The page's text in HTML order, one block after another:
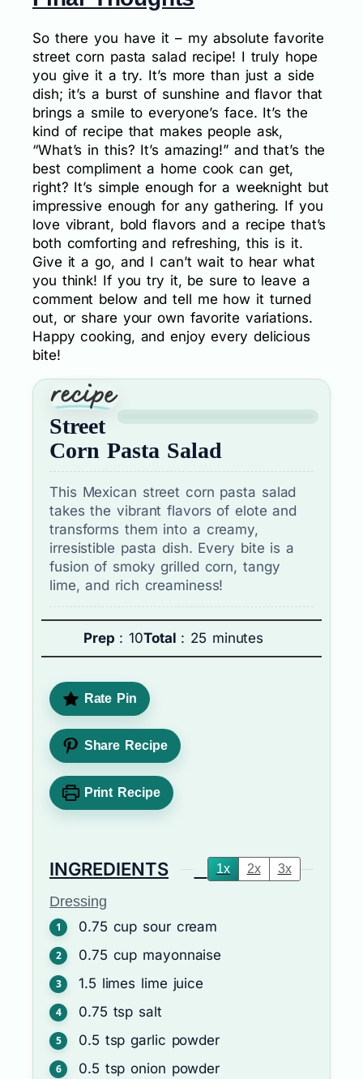
So there you have it – my absolute favorite
street corn pasta salad recipe! I truly hope
you give it a try. It’s more than just a side
dish; it’s a burst of sunshine and flavor that
brings a smile to everyone’s face. It’s the
kind of recipe that makes people ask,
“What’s in this? It’s amazing!” and that’s the
best compliment a home cook can get,
right? It’s simple enough for a weeknight but
impressive enough for any gathering. If you
love vibrant, bold flavors and a recipe that’s
both comforting and refreshing, this is it.
Give it a go, and I can’t wait to hear what
you think! If you try it, be sure to leave a
comment below and tell me how it turned
out, or share your own favorite variations.
Happy cooking, and enjoy every delicious
bite!
Street
Corn Pasta Salad
This Mexican street corn pasta salad
takes the vibrant flavors of elote and
transforms them into a creamy,
irresistible pasta dish. Every bite is a
fusion of smoky grilled corn, tangy
lime, and rich creaminess!
Prep : 10Total : 25 minutes
Rate Pin
Share Recipe
Print Recipe
INGREDIENTS 1x 2x 3x
Dressing
0.75 cup sour cream
0.75 cup mayonnaise
1.5 limes lime juice
0.75 tsp salt
0.5 tsp garlic powder
0.5 tsp onion powder